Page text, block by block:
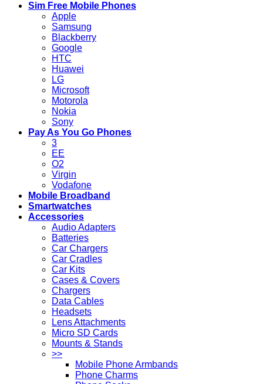
Sim Free Mobile Phones
Apple
Samsung
Blackberry
Google
HTC
Huawei
LG
Microsoft
Motorola
Nokia
Sony
Pay As You Go Phones
3
EE
O2
Virgin
Vodafone
Mobile Broadband
Smartwatches
Accessories
Audio Adapters
Batteries
Car Chargers
Car Cradles
Car Kits
Cases & Covers
Chargers
Data Cables
Headsets
Lens Attachments
Micro SD Cards
Mounts & Stands
>>
Mobile Phone Armbands
Phone Charms